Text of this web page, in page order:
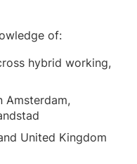
of:
hybrid working,
Amsterdam,
United Kingdom